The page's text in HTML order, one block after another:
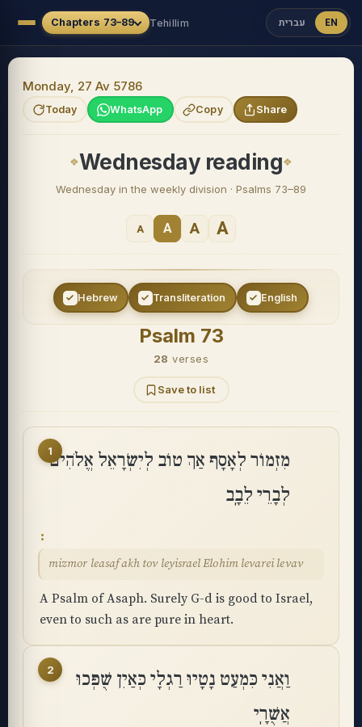
Chapters 73–89 Tehillim עברית EN
Monday, 27 Av 5786
Today WhatsApp Copy Share
Wednesday reading
Wednesday in the weekly division · Psalms 73–89
A A A A
Hebrew Transliteration English
Psalm 73
28 verses
Save to list
1מִזְמוֹר לְאָסָף אַךְ טוֹב לְיִשְׂרָאֵל אֱלֹהִים
לְבָרֵי לֵבָֽב
mizmor leasaf akh tov leyisrael Elohim levarei levav
A Psalm of Asaph. Surely G-d is good to Israel,
even to such as are pure in heart.
2
וַאֲנִי כִּמְעַט נָטָיוּ רַגְלָי כְּאַיִן שֻׁפְּכוּ
אֲשֻׁרָֽי